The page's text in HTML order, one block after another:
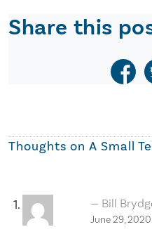
Share this
Thoughts on A Small
Bill
June 29, 2020